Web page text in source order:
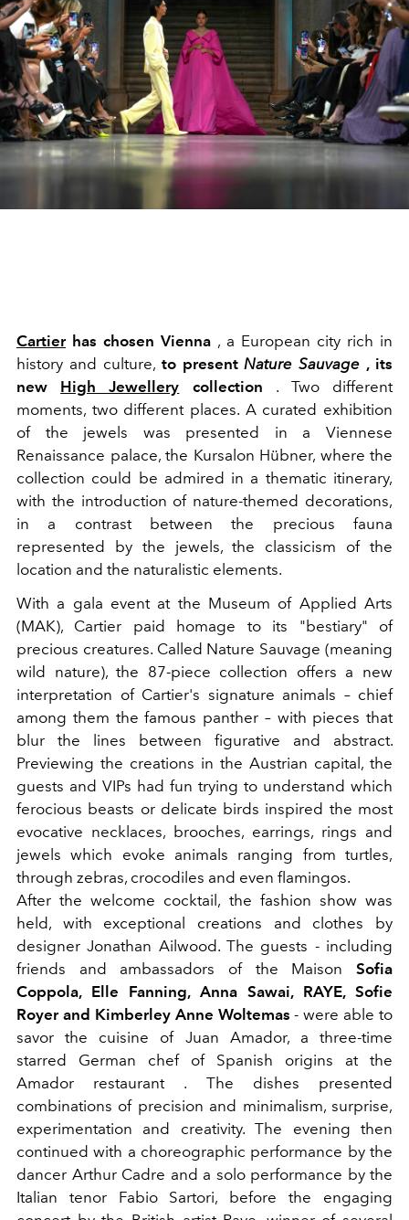
Cartierhas chosen Vienna , a European city rich in
history and culture, to presentNature Sauvage , its
new High Jewellery collection . Two different
moments, two different places. A curated exhibition
of the jewels was presented in a Viennese
Renaissance palace, the Kursalon Hübner, where the
collection could be admired in a thematic itinerary,
with the introduction of nature-themed decorations,
in a contrast between the precious fauna
represented by the jewels, the classicism of the
location and the naturalistic elements.
With a gala event at the Museum of Applied Arts
(MAK), Cartier paid homage to its "bestiary" of
precious creatures. Called Nature Sauvage (meaning
wild nature), the 87-piece collection offers a new
interpretation of Cartier's signature animals – chief
among them the famous panther – with pieces that
blur the lines between figurative and abstract.
Previewing the creations in the Austrian capital, the
guests and VIPs had fun trying to understand which
ferocious beasts or delicate birds inspired the most
evocative necklaces, brooches, earrings, rings and
jewels which evoke animals ranging from turtles,
through zebras, crocodiles and even flamingos.
After the welcome cocktail, the fashion show was
held, with exceptional creations and clothes by
designer Jonathan Ailwood. The guests - including
friends and ambassadors of the Maison Sofia
Coppola, Elle Fanning, Anna Sawai, RAYE, Sofie
Royer and Kimberley Anne Woltemas - were able to
savor the cuisine of Juan Amador, a three-time
starred German chef of Spanish origins at the
Amador restaurant . The dishes presented
combinations of precision and minimalism, surprise,
experimentation and creativity. The evening then
continued with a choreographic performance by the
dancer Arthur Cadre and a solo performance by the
Italian tenor Fabio Sartori, before the engaging